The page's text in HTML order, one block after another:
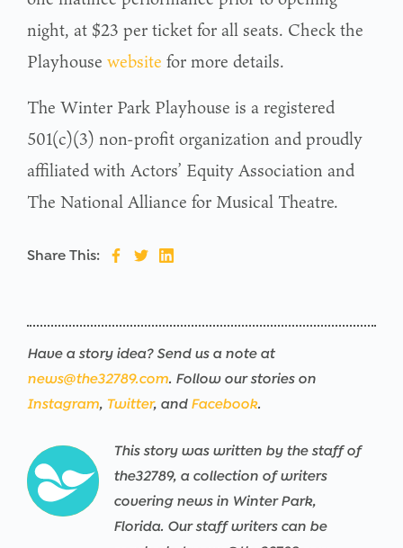
night, at $23 per ticket for all seats. Check the
Playhouse website for more details.
The Winter Park Playhouse is a registered
501(c)(3) non-profit organization and proudly
affiliated with Actors’ Equity Association and
The National Alliance for Musical Theatre.
Share This:
Have a story idea? Send us a note at
news@the32789.com. Follow our stories on
Instagram, Twitter, and Facebook.
This story was written by the staff of
the32789, a collection of writers
covering news in Winter Park,
Florida. Our staff writers can be